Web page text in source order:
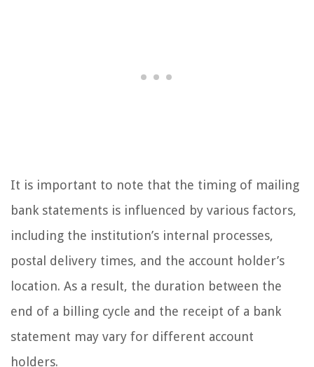
It is important to note that the timing of mailing
bank statements is influenced by various factors,
including the institution’s internal processes,
postal delivery times, and the account holder’s
location. As a result, the duration between the
end of a billing cycle and the receipt of a bank
statement may vary for different account
holders.